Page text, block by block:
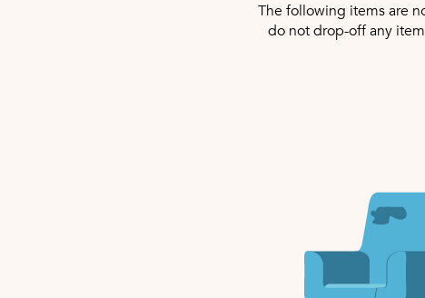
The following items are
do not drop-off any